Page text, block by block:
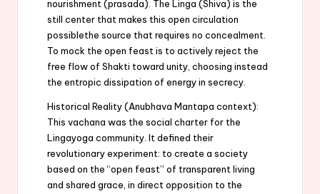
nourishment (prasada). The Linga (Shiva) is the
still center that makes this open circulation
possiblethe source that requires no concealment.
To mock the open feast is to actively reject the
free flow of Shakti toward unity, choosing instead
the entropic dissipation of energy in secrecy.
Historical Reality (Anubhava Mantapa context):
This vachana was the social charter for the
Lingayoga community. It defined their
revolutionary experiment: to create a society
based on the “open feast” of transparent living
and shared grace, in direct opposition to the